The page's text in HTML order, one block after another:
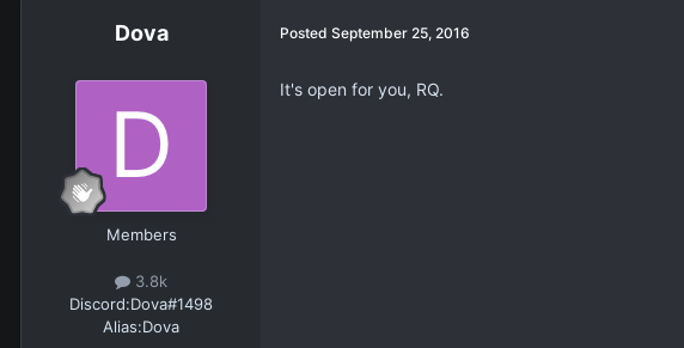
Dova
Members
3.8k
Discord:Dova#1498
Alias:Dova
Posted September 25, 2016
It's open for you, RQ.